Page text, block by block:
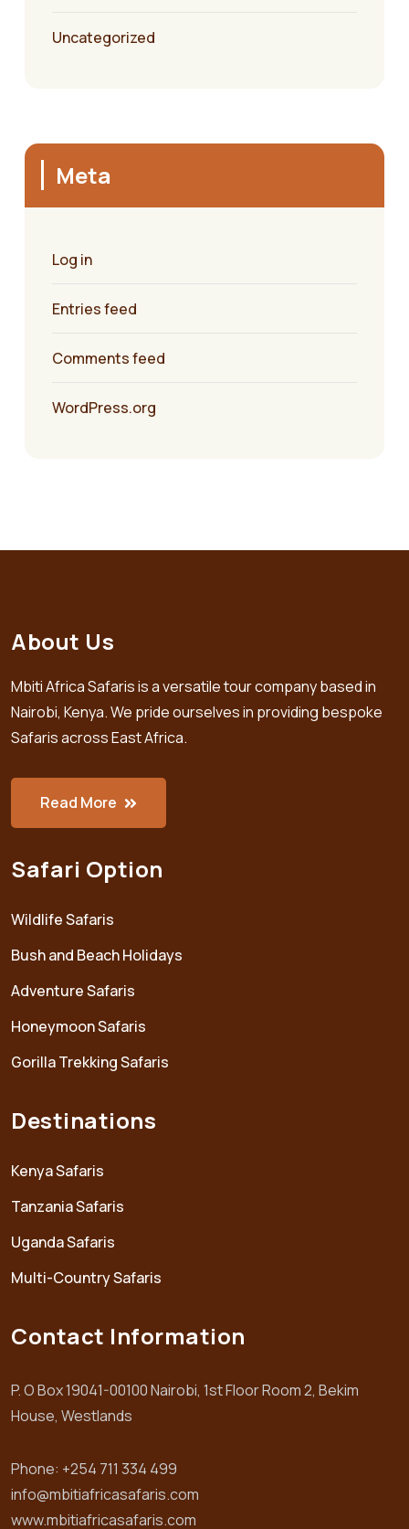
Uncategorized
Meta
Log in
Entries feed
Comments feed
WordPress.org
About Us
Mbiti Africa Safaris is a versatile tour company based in
Nairobi, Kenya. We pride ourselves in providing bespoke
Safaris across East Africa.
Read More
Safari Option
Wildlife Safaris
Bush and Beach Holidays
Adventure Safaris
Honeymoon Safaris
Gorilla Trekking Safaris
Destinations
Kenya Safaris
Tanzania Safaris
Uganda Safaris
Multi-Country Safaris
Contact Information
P. O Box 19041-00100 Nairobi, 1st Floor Room 2, Bekim
House, Westlands
Phone: +254 711 334 499
info@mbitiafricasafaris.com
www.mbitiafricasafaris.com